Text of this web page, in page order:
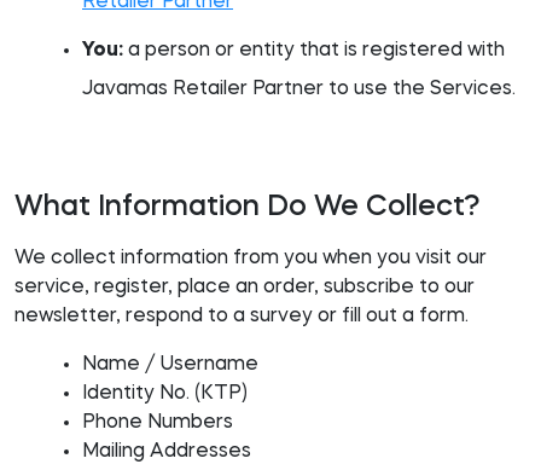
You: a person or entity that is registered with
Javamas Retailer Partner to use the Services.
What Information Do We Collect?
We collect information from you when you visit our
service, register, place an order, subscribe to our
newsletter, respond to a survey or fill out a form.
Name / Username
Identity No. (KTP)
Phone Numbers
Mailing Addresses